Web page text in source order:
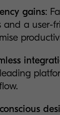
gains:
and a user-